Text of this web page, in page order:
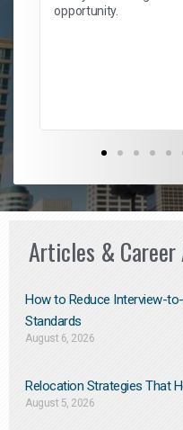
opportunity.
Articles & Career
How to Reduce Interview-
Standards
August 6, 2026
Relocation Strategies That
August 5, 2026